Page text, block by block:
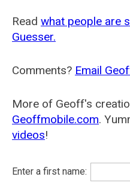
Read what people are
Guesser.
Comments? Email
More of Geoff's
Geoffmobile.com.
videos!
Enter a first name: